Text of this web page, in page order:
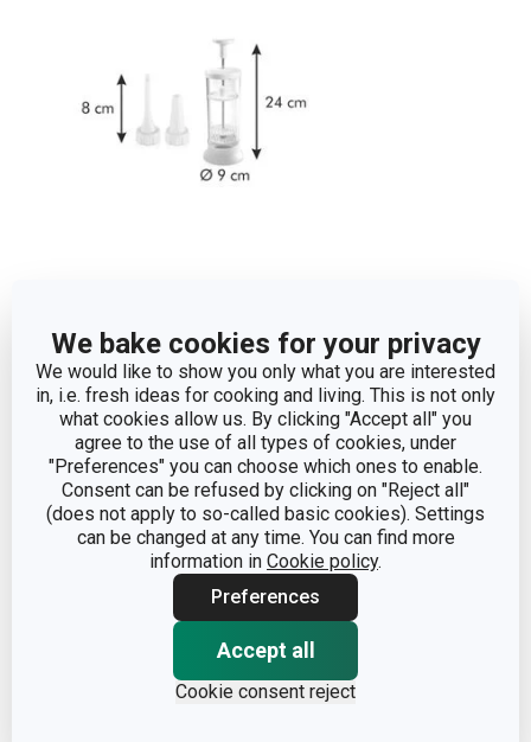
We bake cookies for your privacy
We would like to show you only what you are interested
in, i.e. fresh ideas for cooking and living. This is not only
what cookies allow us. By clicking "Accept all" you
agree to the use of all types of cookies, under
"Preferences" you can choose which ones to enable.
Consent can be refused by clicking on "Reject all"
(does not apply to so-called basic cookies). Settings
can be changed at any time. You can find more
information in Cookie policy.
Preferences
Accept all
Cookie consent reject
CATEGORY
whipped cream
preparation
MATERIAL
plastic, silicone,
stainless steel
PRODUCT LINE
hand-operated whisk